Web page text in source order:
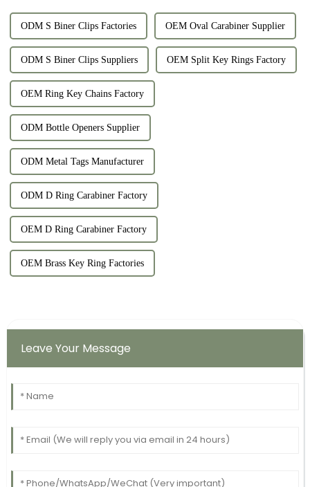
ODM S Biner Clips Factories OEM Oval Carabiner Supplier
ODM S Biner Clips Suppliers OEM Split Key Rings Factory
OEM Ring Key Chains Factory
ODM Bottle Openers Supplier
ODM Metal Tags Manufacturer
ODM D Ring Carabiner Factory
OEM D Ring Carabiner Factory
OEM Brass Key Ring Factories
Leave Your Message